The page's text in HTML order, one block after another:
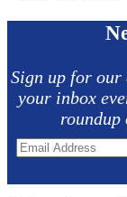
Sign up for
your inbox
roundup